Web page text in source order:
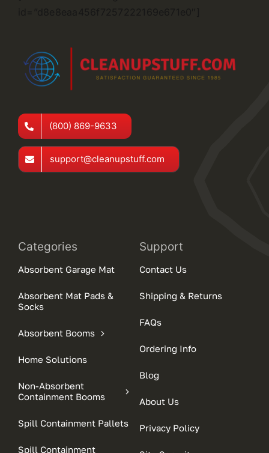
(800) 869-9633
support@cleanupstuff.com
Categories
Absorbent Garage Mat
Absorbent Mat Pads &
Socks
Absorbent Booms
Home Solutions
Non-Absorbent
Containment Booms
Spill Containment Pallets
Spill Containment
Support
Contact Us
Shipping & Returns
FAQs
Ordering Info
Blog
About Us
Privacy Policy